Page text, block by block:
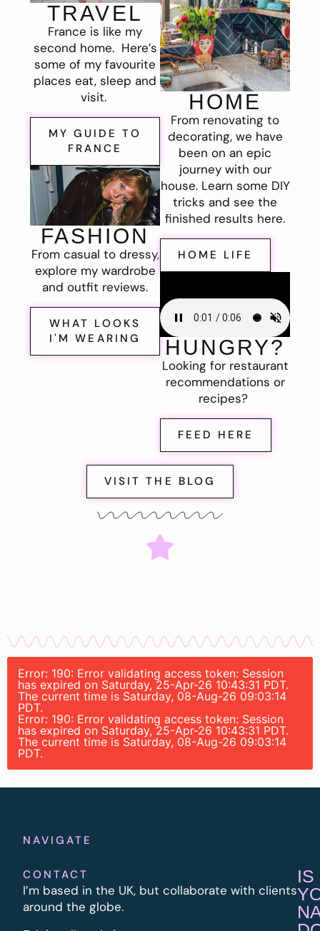
TRAVEL
France is like my
second home. Here’s
some of my favourite
places eat, sleep and
visit.
MY GUIDE TO
FRANCE
FASHION
From casual to dressy,
explore my wardrobe
and outfit reviews.
WHAT LOOKS
I'M WEARING
HOME
From renovating to
decorating, we have
been on an epic
journey with our
house. Learn some DIY
tricks and see the
finished results here.
HOME LIFE
HUNGRY?
Looking for restaurant
recommendations or
recipes?
FEED HERE
VISIT THE BLOG
Error: 190: Error validating access token: Session
has expired on Saturday, 25-Apr-26 10:43:31 PDT.
The current time is Saturday, 08-Aug-26 09:03:14
PDT.
Error: 190: Error validating access token: Session
has expired on Saturday, 25-Apr-26 10:43:31 PDT.
The current time is Saturday, 08-Aug-26 09:03:14
PDT.
NAVIGATE
CONTACT
I’m based in the UK, but collaborate with clients
around the globe.
IS